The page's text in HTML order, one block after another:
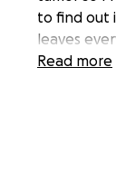
to find out
leaves
finally get
and the
Read more